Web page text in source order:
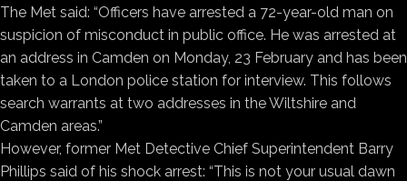
The Met said: “Officers have arrested a 72-year-old man on
suspicion of misconduct in public office. He was arrested at
an address in Camden on Monday, 23 February and has been
taken to a London police station for interview. This follows
search warrants at two addresses in the Wiltshire and
Camden areas.”
However, former Met Detective Chief Superintendent Barry
Phillips said of his shock arrest: “This is not your usual dawn